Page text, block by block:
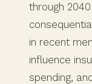
through
in recent
influence
spending,